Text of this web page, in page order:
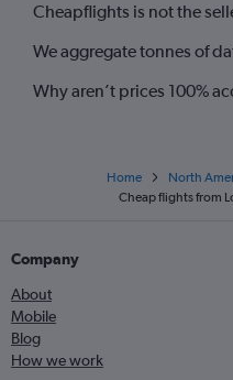
Cheapflights is not the
We aggregate tonnes of
Why aren’t prices 100%
Home North
Cheap flights from
Company
About
Mobile
Blog
How we work